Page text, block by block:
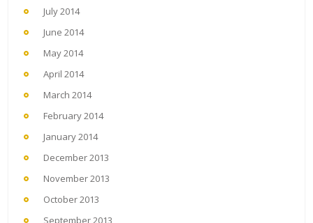
July 2014
June 2014
May 2014
April 2014
March 2014
February 2014
January 2014
December 2013
November 2013
October 2013
September 2013